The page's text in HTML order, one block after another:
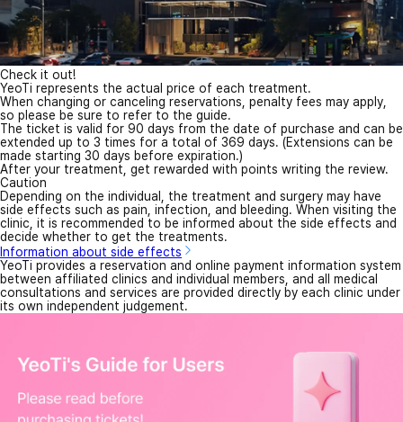
Check it out!
YeoTi represents the actual price of each treatment.
When changing or canceling reservations, penalty fees may apply,
so please be sure to refer to the guide.
The ticket is valid for 90 days from the date of purchase and can be
extended up to 3 times for a total of 369 days. (Extensions can be
made starting 30 days before expiration.)
After your treatment, get rewarded with points writing the review.
Caution
Depending on the individual, the treatment and surgery may have
side effects such as pain, infection, and bleeding. When visiting the
clinic, it is recommended to be informed about the side effects and
decide whether to get the treatments.
Information about side effects
YeoTi provides a reservation and online payment information system
between affiliated clinics and individual members, and all medical
consultations and services are provided directly by each clinic under
its own independent judgement.